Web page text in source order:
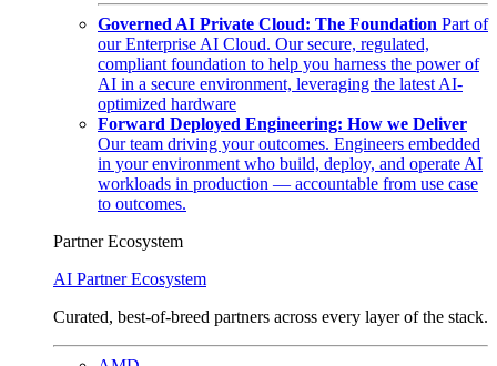
Governed AI Private Cloud: The Foundation Part of
our Enterprise AI Cloud. Our secure, regulated,
compliant foundation to help you harness the power of
AI in a secure environment, leveraging the latest AI-
optimized hardware
Forward Deployed Engineering: How we Deliver
Our team driving your outcomes. Engineers embedded
in your environment who build, deploy, and operate AI
workloads in production — accountable from use case
to outcomes.
Partner Ecosystem
AI Partner Ecosystem
Curated, best-of-breed partners across every layer of the stack.